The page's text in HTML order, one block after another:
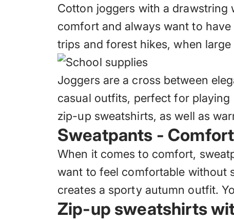
Cotton joggers with a drawstring
comfort and always want to
trips and forest hikes, when
Joggers are a cross between
casual outfits, perfect for
zip-up sweatshirts, as well as
Sweatpants -
When it comes to comfort,
want to feel comfortable without
creates a sporty autumn outfit.
Zip-up sweatshirts